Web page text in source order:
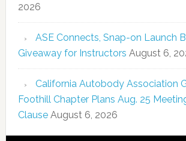
2026
ASE Connects, Snap-on Launch
Giveaway for Instructors August 6,
California Autobody Association
Foothill Chapter Plans Aug. 25
Clause August 6, 2026